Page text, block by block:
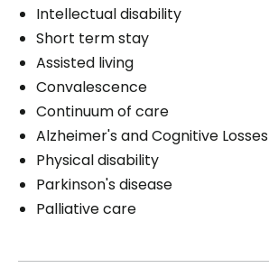
Intellectual disability
Short term stay
Assisted living
Convalescence
Continuum of care
Alzheimer's and Cognitive Losses
Physical disability
Parkinson's disease
Palliative care